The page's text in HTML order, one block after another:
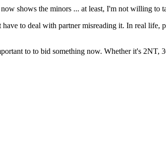
shows the minors ... at least, I'm not willing to
to deal with partner misreading it. In real life,
to to bid something now. Whether it's